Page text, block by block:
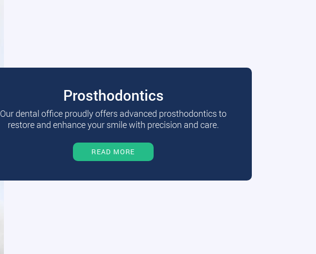
Prosthodontics
Our dental office proudly offers advanced prosthodontics to
restore and enhance your smile with precision and care.
READ MORE